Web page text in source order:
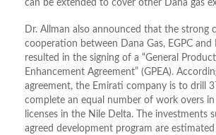
can be extended to cover other Dana gas
Dr. Allman also announced that the strong
cooperation between Dana Gas, EGPC and
resulted in the signing of a “General
Enhancement Agreement” (GPEA).
agreement, the Emirati company is to drill
complete an equal number of work overs
licenses in the Nile Delta. The investments
agreed development program are